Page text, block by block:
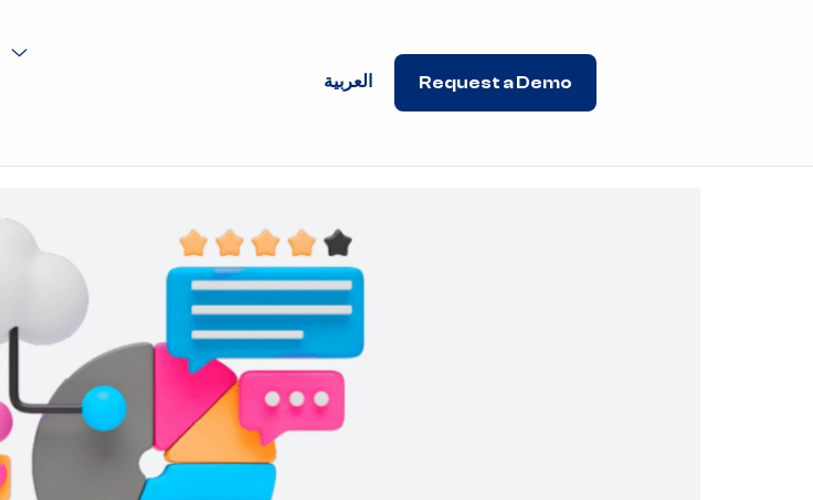
العربية Request a Demo